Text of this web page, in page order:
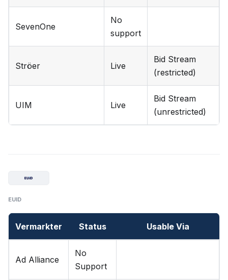
SevenOne
No
support
Ströer Live
Bid Stream
(restricted)
UIM Live
Bid Stream
(unrestricted)
EUID
Vermarkter Status Usable Via
Ad Alliance
No
Support